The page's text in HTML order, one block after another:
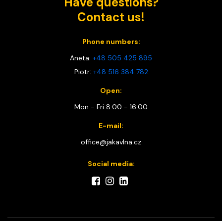
Contact us!
Phone numbers:
Aneta: +48 505 425 895
Piotr: +48 516 384 782
Open:
Mon - Fri 8:00 - 16:00
E-mail:
office@jakavlna.cz
Social media: